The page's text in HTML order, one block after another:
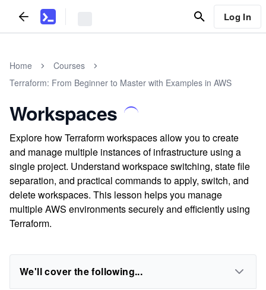
Log In
Home
Courses
Terraform: From Beginner to Master with Examples in AWS
Workspaces
Explore how Terraform workspaces allow you to create
and manage multiple instances of infrastructure using a
single project. Understand workspace switching, state file
separation, and practical commands to apply, switch, and
delete workspaces. This lesson helps you manage
multiple AWS environments securely and efficiently using
Terraform.
We'll cover the following...